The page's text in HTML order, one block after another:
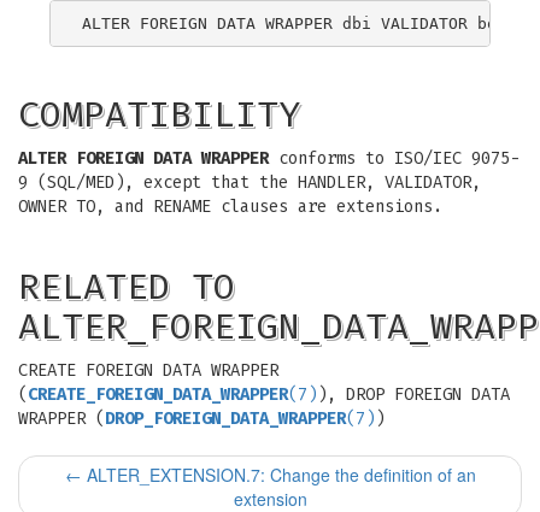
COMPATIBILITY
ALTER FOREIGN DATA WRAPPERconforms to ISO/IEC 9075-
9 (SQL/MED), except that the HANDLER, VALIDATOR,
OWNER TO, and RENAME clauses are extensions.
RELATED TO
CREATE FOREIGN DATA WRAPPER
( CREATE_FOREIGN_DATA_WRAPPER(7) ), DROP FOREIGN DATA
WRAPPER ( DROP_FOREIGN_DATA_WRAPPER(7) )
← ALTER_EXTENSION.7: Change the definition of an
extension